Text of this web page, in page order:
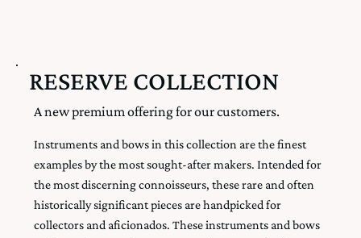
RESERVE COLLECTION
A new premium offering for our customers.
Instruments and bows in this collection are the finest
examples by the most sought-after makers. Intended for
the most discerning connoisseurs, these rare and often
historically significant pieces are handpicked for
collectors and aficionados. These instruments and bows